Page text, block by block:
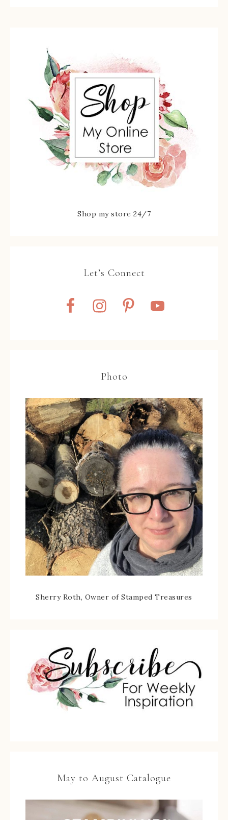
Shop my store 24/7
Let’s Connect
Photo
Sherry Roth, Owner of Stamped Treasures
May to August Catalogue